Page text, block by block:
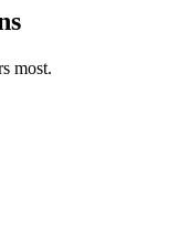
most.